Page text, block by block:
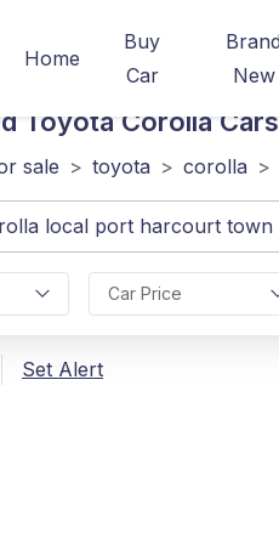
Home
Buy
Car
New
Toyota Corolla
sale > toyota > corolla >
Car Price
Set Alert